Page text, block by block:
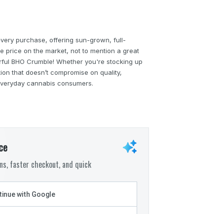
purchase, offering sun-grown, full-
price on the market, not to mention a great
BHO Crumble! Whether you're stocking up
that doesn’t compromise on quality,
cannabis consumers.
faster checkout, and quick
with Google